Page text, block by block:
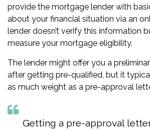
provide the mortgage lender with
about your financial situation via an
lender doesn’t verify this information
measure your mortgage eligibility.
The lender might offer you a
after getting pre-qualified, but it
as much weight as a pre-approval
Getting a pre-approval